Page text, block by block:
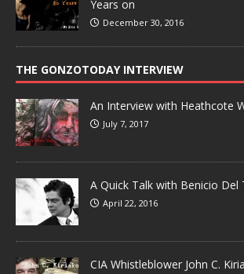
Years on
December 30, 2016
THE GONZOTODAY INTERVIEW
An Interview with Heathcote
July 7, 2017
A Quick Talk with Benicio Del
April 22, 2016
CIA Whistleblower John C.